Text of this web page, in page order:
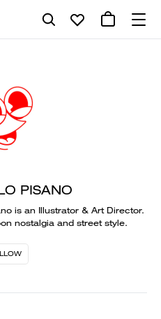
PISANO
is an Illustrator & Art Director.
nostalgia and street style.